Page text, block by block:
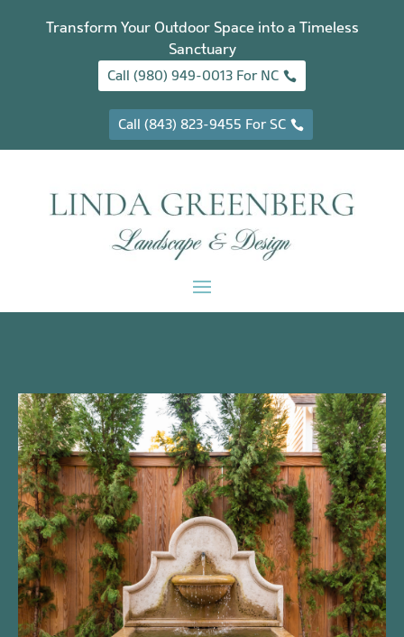
Transform Your Outdoor Space into a Timeless
Sanctuary
Call (980) 949-0013 For NC
Call (843) 823-9455 For SC